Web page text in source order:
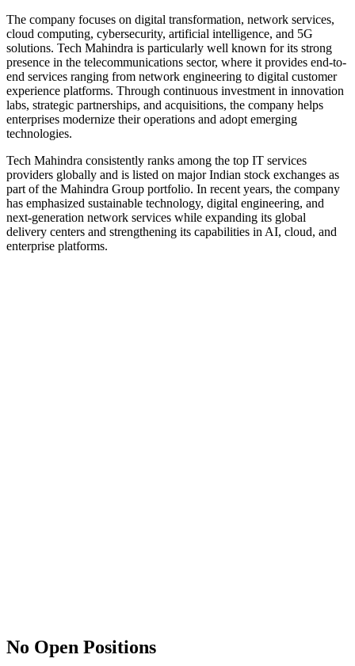
The company focuses on digital transformation, network services,
cloud computing, cybersecurity, artificial intelligence, and 5G
solutions. Tech Mahindra is particularly well known for its strong
presence in the telecommunications sector, where it provides end-to-
end services ranging from network engineering to digital customer
experience platforms. Through continuous investment in innovation
labs, strategic partnerships, and acquisitions, the company helps
enterprises modernize their operations and adopt emerging
technologies.
Tech Mahindra consistently ranks among the top IT services
providers globally and is listed on major Indian stock exchanges as
part of the Mahindra Group portfolio. In recent years, the company
has emphasized sustainable technology, digital engineering, and
next‑generation network services while expanding its global
delivery centers and strengthening its capabilities in AI, cloud, and
enterprise platforms.
No Open Positions